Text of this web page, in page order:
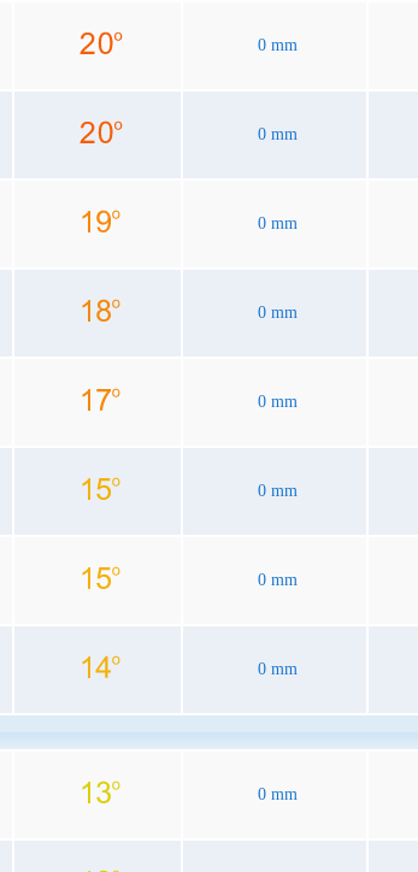
0 mm
0 mm
0 mm
0 mm
0 mm
0 mm
0 mm
0 mm
0 mm